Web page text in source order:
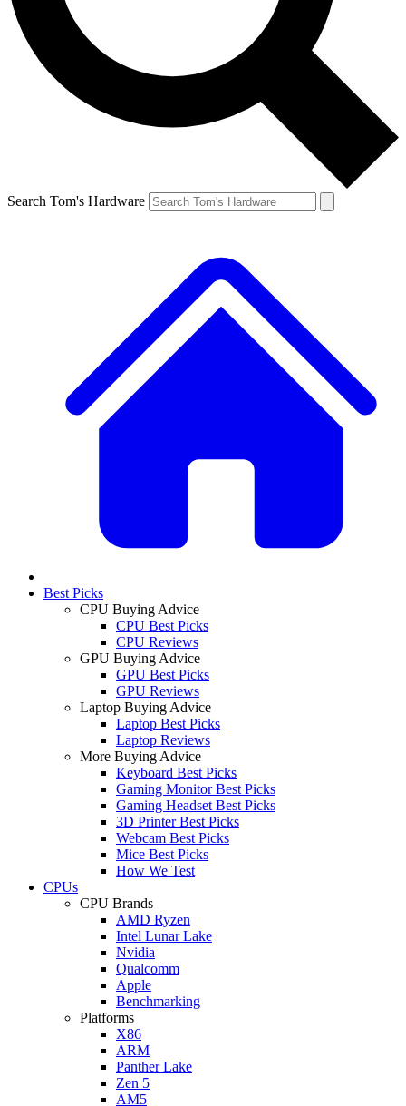
Search Tom's Hardware
Best Picks
CPU Buying Advice
CPU Best Picks
CPU Reviews
GPU Buying Advice
GPU Best Picks
GPU Reviews
Laptop Buying Advice
Laptop Best Picks
Laptop Reviews
More Buying Advice
Keyboard Best Picks
Gaming Monitor Best Picks
Gaming Headset Best Picks
3D Printer Best Picks
Webcam Best Picks
Mice Best Picks
How We Test
CPUs
CPU Brands
AMD Ryzen
Intel Lunar Lake
Nvidia
Qualcomm
Apple
Benchmarking
Platforms
X86
ARM
Panther Lake
Zen 5
AM5